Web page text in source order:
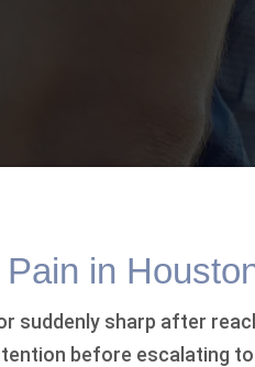
in
suddenly sharp after
before escalating